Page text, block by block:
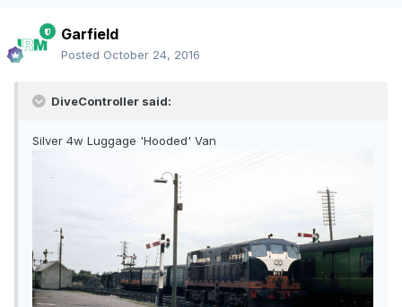
Garfield
Posted October 24, 2016
DiveController said:
Silver 4w Luggage 'Hooded' Van